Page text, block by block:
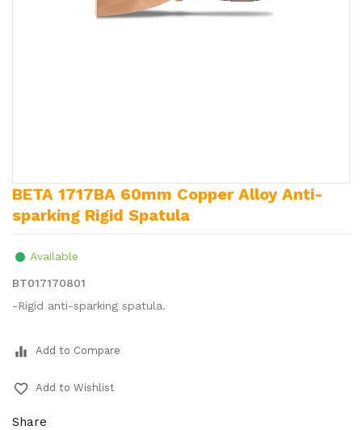
BETA 1717BA 60mm Copper Alloy Anti-
sparking Rigid Spatula
Available
BT017170801
-Rigid anti-sparking spatula.
equalizer Add to Compare
favorite_border Add to Wishlist
Share